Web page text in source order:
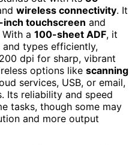
wireless connectivity. It
touchscreen and
a 100-sheet ADF, it
and types efficiently,
dpi for sharp, vibrant
options like scanning
services, USB, or email,
Its reliability and speed
tasks, though some may
and more output